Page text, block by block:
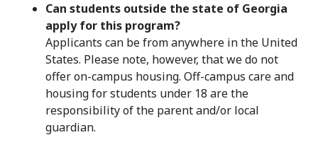
Can students outside the state of Georgia
apply for this program?
Applicants can be from anywhere in the United
States. Please note, however, that we do not
offer on-campus housing. Off-campus care and
housing for students under 18 are the
responsibility of the parent and/or local
guardian.